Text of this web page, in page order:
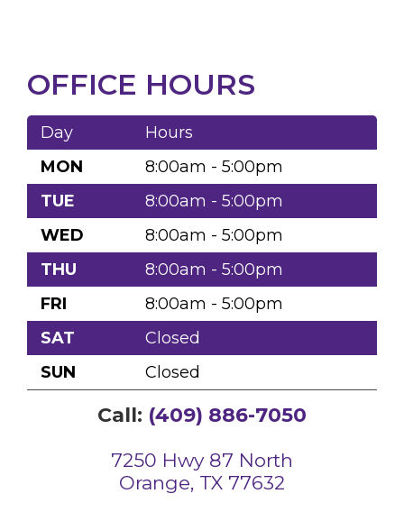
OFFICE HOURS
Day
Hours
MON
8:00am - 5:00pm
TUE
8:00am - 5:00pm
WED
8:00am - 5:00pm
THU
8:00am - 5:00pm
FRI
8:00am - 5:00pm
SAT
Closed
SUN
Closed
Call: (409) 886-7050
7250 Hwy 87 North
Orange, TX 77632